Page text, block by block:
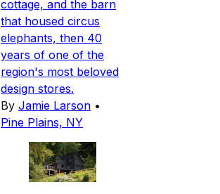
cottage, and the barn
that housed circus
elephants, then 40
years of one of the
region's most beloved
design stores.
By Jamie Larson •
Pine Plains, NY